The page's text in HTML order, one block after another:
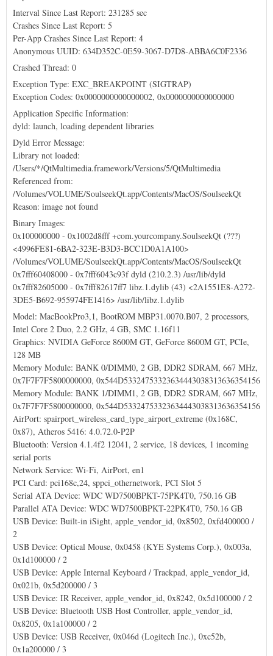
Interval Since Last Report: 231285 sec
Crashes Since Last Report: 5
Per-App Crashes Since Last Report: 4
Anonymous UUID: 634D352C-0E59-3067-D7D8-ABBA6C0F2336
Crashed Thread: 0
Exception Type: EXC_BREAKPOINT (SIGTRAP)
Exception Codes: 0x0000000000000002, 0x0000000000000000
Application Specific Information:
dyld: launch, loading dependent libraries
Dyld Error Message:
Library not loaded:
/Users/*/QtMultimedia.framework/Versions/5/QtMultimedia
Referenced from:
/Volumes/VOLUME/SoulseekQt.app/Contents/MacOS/SoulseekQt
Reason: image not found
Binary Images:
0x100000000 - 0x1002d8fff +com.yourcompany.SoulseekQt (???)
<4996FE81-6BA2-323E-B3D3-BCC1D0A1A100>
/Volumes/VOLUME/SoulseekQt.app/Contents/MacOS/SoulseekQt
0x7fff60408000 - 0x7fff6043c93f dyld (210.2.3) /usr/lib/dyld
0x7fff82605000 - 0x7fff82617ff7 libz.1.dylib (43) <2A1551E8-A272-
3DE5-B692-955974FE1416> /usr/lib/libz.1.dylib
Model: MacBookPro3,1, BootROM MBP31.0070.B07, 2 processors,
Intel Core 2 Duo, 2.2 GHz, 4 GB, SMC 1.16f11
Graphics: NVIDIA GeForce 8600M GT, GeForce 8600M GT, PCIe,
128 MB
Memory Module: BANK 0/DIMM0, 2 GB, DDR2 SDRAM, 667 MHz,
0x7F7F7F5800000000, 0x544D53324753323634443038313636354156
Memory Module: BANK 1/DIMM1, 2 GB, DDR2 SDRAM, 667 MHz,
0x7F7F7F5800000000, 0x544D53324753323634443038313636354156
AirPort: spairport_wireless_card_type_airport_extreme (0x168C,
0x87), Atheros 5416: 4.0.72.0-P2P
Bluetooth: Version 4.1.4f2 12041, 2 service, 18 devices, 1 incoming
serial ports
Network Service: Wi-Fi, AirPort, en1
PCI Card: pci168c,24, sppci_othernetwork, PCI Slot 5
Serial ATA Device: WDC WD7500BPKT-75PK4T0, 750.16 GB
Parallel ATA Device: WDC WD7500BPKT-22PK4T0, 750.16 GB
USB Device: Built-in iSight, apple_vendor_id, 0x8502, 0xfd400000 /
2
USB Device: Optical Mouse, 0x0458 (KYE Systems Corp.), 0x003a,
0x1d100000 / 2
USB Device: Apple Internal Keyboard / Trackpad, apple_vendor_id,
0x021b, 0x5d200000 / 3
USB Device: IR Receiver, apple_vendor_id, 0x8242, 0x5d100000 / 2
USB Device: Bluetooth USB Host Controller, apple_vendor_id,
0x8205, 0x1a100000 / 2
USB Device: USB Receiver, 0x046d (Logitech Inc.), 0xc52b,
0x1a200000 / 3